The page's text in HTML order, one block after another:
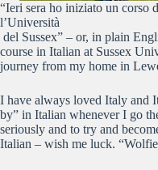
“Ieri sera ho iniziato un corso
l’Università
del Sussex” – or, in plain
course in Italian at Sussex
journey from my home in
I have always loved Italy and
by” in Italian whenever I go
seriously and to try and
Italian – wish me luck.